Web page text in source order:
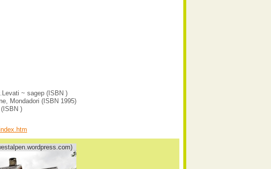
~ sagep (ISBN )
Mondadori (ISBN 1995)
)